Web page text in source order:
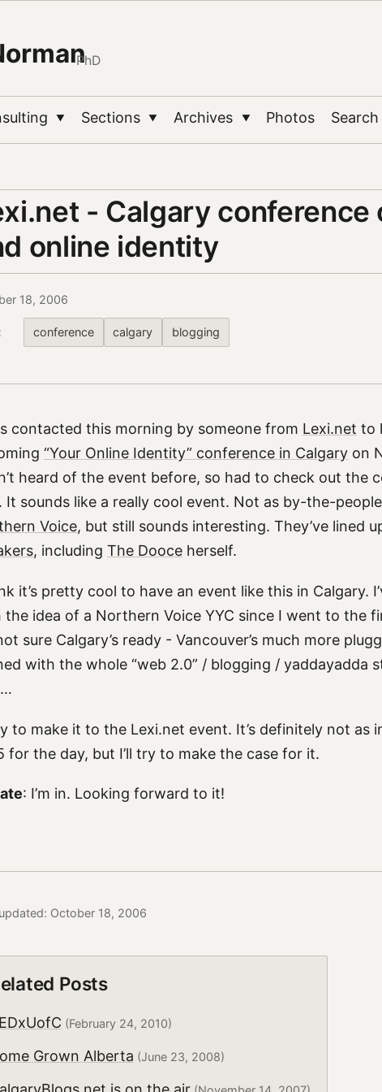
PhD
▼ Sections ▼ Archives ▼ Photos Search
- Calgary conference
online identity
18, 2006
conference calgary blogging
contacted this morning by someone from Lexi.net to
“Your Online Identity” conference in Calgary on
heard of the event before, so had to check out the
It sounds like a really cool event. Not as by-the-
Voice, but still sounds interesting. They’ve lined
, including The Dooce herself.
it’s pretty cool to have an event like this in Calgary.
the idea of a Northern Voice YYC since I went to the
sure Calgary’s ready - Vancouver’s much more
with the whole “web 2.0” / blogging / yaddayadda
to make it to the Lexi.net event. It’s definitely not as
for the day, but I’ll try to make the case for it.
: I’m in. Looking forward to it!
October 18, 2006
Posts
(February 24, 2010)
Grown Alberta (June 23, 2008)